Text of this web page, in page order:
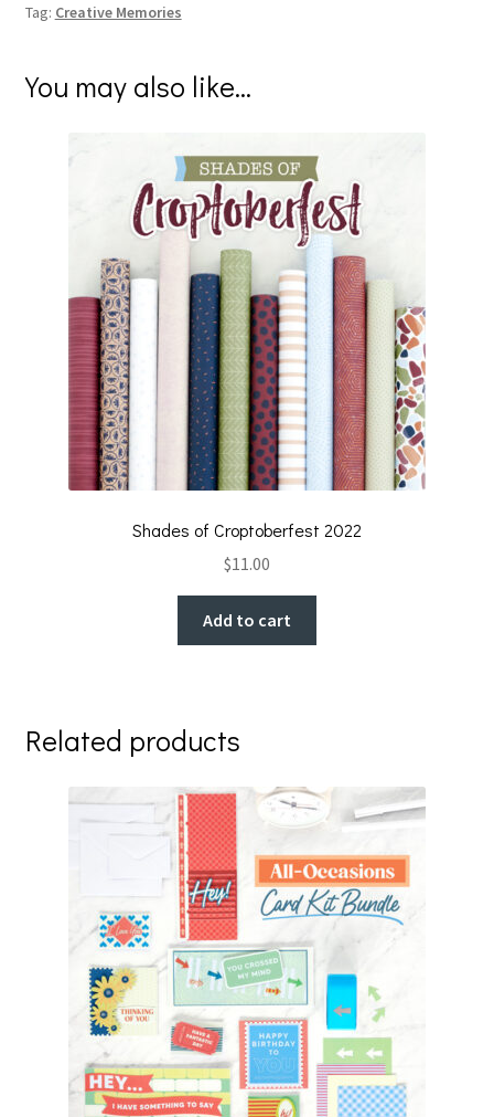
Tag: Creative Memories
You may also like…
Shades of Croptoberfest 2022
$11.00
Add to cart
Related products